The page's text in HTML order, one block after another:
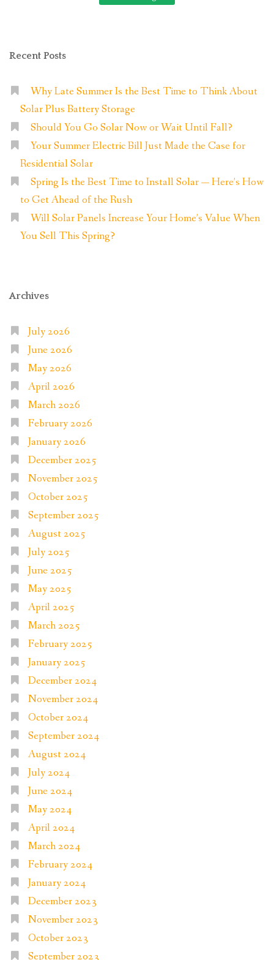
Recent Posts
Why Late Summer Is the Best Time to Think About
Solar Plus Battery Storage
Should You Go Solar Now or Wait Until Fall?
Your Summer Electric Bill Just Made the Case for
Residential Solar
Spring Is the Best Time to Install Solar — Here’s How
to Get Ahead of the Rush
Will Solar Panels Increase Your Home’s Value When
You Sell This Spring?
Archives
July 2026
June 2026
May 2026
April 2026
March 2026
February 2026
January 2026
December 2025
November 2025
October 2025
September 2025
August 2025
July 2025
June 2025
May 2025
April 2025
March 2025
February 2025
January 2025
December 2024
November 2024
October 2024
September 2024
August 2024
July 2024
June 2024
May 2024
April 2024
March 2024
February 2024
January 2024
December 2023
November 2023
October 2023
September 2023